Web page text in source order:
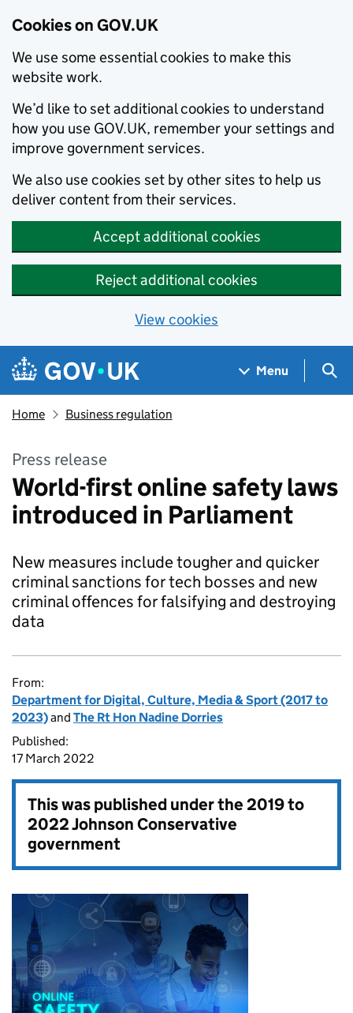
Cookies on GOV.UK
We use some essential cookies to make this
website work.
We’d like to set additional cookies to understand
how you use GOV.UK, remember your settings and
improve government services.
We also use cookies set by other sites to help us
deliver content from their services.
Accept additional cookies
Reject additional cookies
View cookies
Skip to main content
Navigation menu
Menu
Home Business regulation
Press release
World-first online safety laws
introduced in Parliament
New measures include tougher and quicker
criminal sanctions for tech bosses and new
criminal offences for falsifying and destroying
data
From:
Department for Digital, Culture, Media & Sport (2017 to
2023)and The Rt Hon Nadine Dorries
Published:
17 March 2022
This was published under the2019 to
2022 Johnson Conservative
government